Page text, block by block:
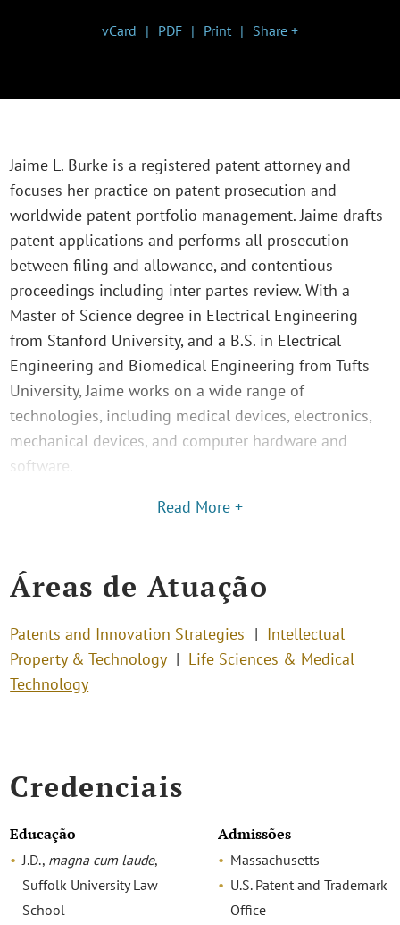
vCard PDF Print Share +
Jaime L. Burke is a registered patent attorney and
focuses her practice on patent prosecution and
worldwide patent portfolio management. Jaime drafts
patent applications and performs all prosecution
between filing and allowance, and contentious
proceedings including inter partes review. With a
Master of Science degree in Electrical Engineering
from Stanford University, and a B.S. in Electrical
Engineering and Biomedical Engineering from Tufts
University, Jaime works on a wide range of
technologies, including medical devices, electronics,
mechanical devices, and computer hardware and
software.
Read More +
Áreas de Atuação
Patents and Innovation Strategies
Intellectual
Property & Technology
Life Sciences & Medical
Technology
Credenciais
Educação
J.D., magna cum laude,
Suffolk University Law
School
Admissões
Massachusetts
U.S. Patent and Trademark
Office